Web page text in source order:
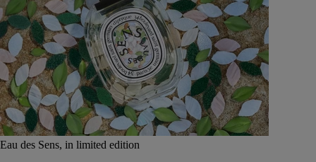
Eau des Sens, in limited edition